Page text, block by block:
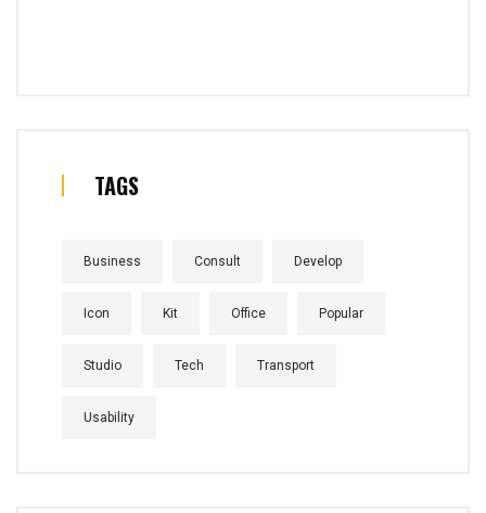
TAGS
Business Consult Develop
Icon Kit Office Popular
Studio Tech Transport
Usability